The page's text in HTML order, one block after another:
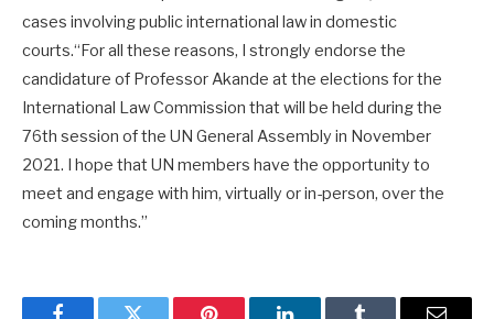
cases involving public international law in domestic
courts.“For all these reasons, I strongly endorse the
candidature of Professor Akande at the elections for the
International Law Commission that will be held during the
76th session of the UN General Assembly in November
2021. I hope that UN members have the opportunity to
meet and engage with him, virtually or in-person, over the
coming months.”